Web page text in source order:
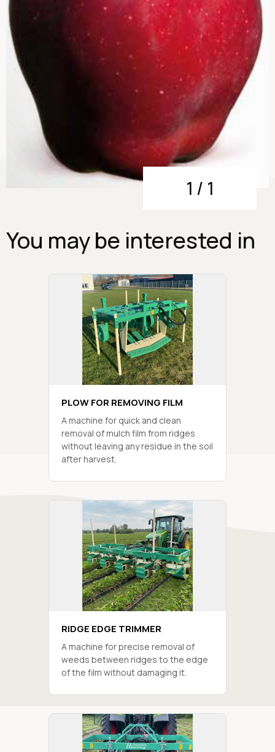
1 / 1
You may be interested in
PLOW FOR REMOVING FILM
A machine for quick and clean
removal of mulch film from ridges
without leaving any residue in the soil
after harvest.
RIDGE EDGE TRIMMER
A machine for precise removal of
weeds between ridges to the edge
of the film without damaging it.